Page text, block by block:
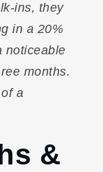
ins, they
in a 20%
noticeable
months.
a
&